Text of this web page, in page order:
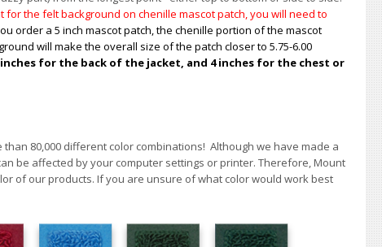
the felt background on chenille mascot patch, you will need to
order a 5 inch mascot patch, the chenille portion of the mascot
will make the overall size of the patch closer to 5.75-6.00
for the back of the jacket, and 4 inches for the chest or
80,000 different color combinations! Although we have made a
be affected by your computer settings or printer. Therefore, Mount
of our products. If you are unsure of what color would work best